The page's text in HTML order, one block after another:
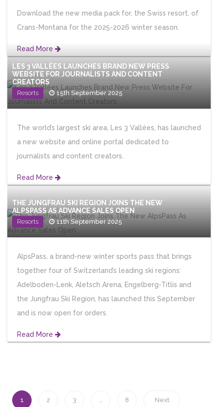
Download the new media pack for, the Swiss resort, of
Crans-Montana for the 2025-2026 winter season.
Read More
LES 3 VALLÉES LAUNCHES BRAND NEW PRESS
WEBSITE FOR JOURNALISTS AND CONTENT
CREATORS
Resorts 15th September 2025
The world’s largest ski area, Les 3 Vallées, has launched
a new website and online portal dedicated to
journalists and content creators.
Read More
THE JUNGFRAU SKI REGION JOINS THE NEW
ALPSPASS AS ADVANCE SALES OPEN
Resorts 11th September 2025
AlpsPass, a brand-new winter sports pass that brings
together four of Switzerland’s leading ski regions:
Adelboden-Lenk, Aletsch Arena, Engelberg-Titlis and
the Jungfrau Ski Region, has launched this September
and is now open for orders.
Read More
1 2 3 … 8 Next